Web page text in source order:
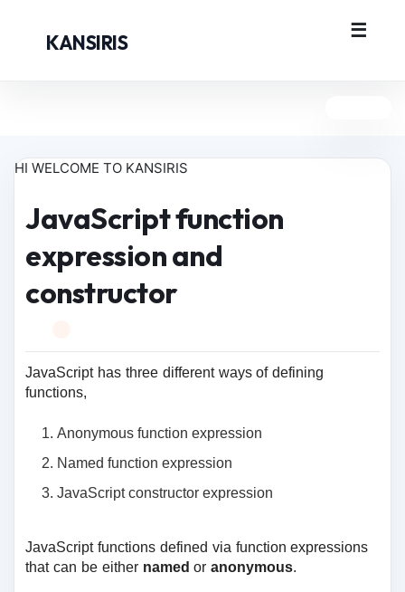
KANSIRIS
HI WELCOME TO KANSIRIS
JavaScript function
expression and
constructor
JavaScript has three different ways of defining
functions,
Anonymous function expression
Named function expression
JavaScript constructor expression
JavaScript functions defined via function expressions
that can be either named oranonymous.